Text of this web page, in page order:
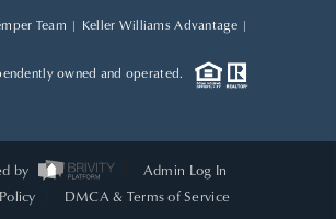
Team | Keller Williams Advantage |
owned and operated.
by
Admin Log In
DMCA & Terms of Service